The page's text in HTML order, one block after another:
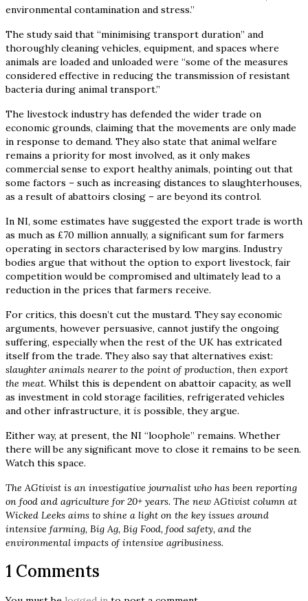
environmental contamination and stress.”
The study said that “minimising transport duration” and
thoroughly cleaning vehicles, equipment, and spaces where
animals are loaded and unloaded were “some of the measures
considered effective in reducing the transmission of resistant
bacteria during animal transport.”
The livestock industry has defended the wider trade on
economic grounds, claiming that the movements are only made
in response to demand. They also state that animal welfare
remains a priority for most involved, as it only makes
commercial sense to export healthy animals, pointing out that
some factors – such as increasing distances to slaughterhouses,
as a result of abattoirs closing – are beyond its control.
In NI, some estimates have suggested the export trade is worth
as much as £70 million annually, a significant sum for farmers
operating in sectors characterised by low margins. Industry
bodies argue that without the option to export livestock, fair
competition would be compromised and ultimately lead to a
reduction in the prices that farmers receive.
For critics, this doesn’t cut the mustard. They say economic
arguments, however persuasive, cannot justify the ongoing
suffering, especially when the rest of the UK has extricated
itself from the trade. They also say that alternatives exist:
slaughter animals nearer to the point of production, then export
the meat. Whilst this is dependent on abattoir capacity, as well
as investment in cold storage facilities, refrigerated vehicles
and other infrastructure, it is possible, they argue.
Either way, at present, the NI “loophole” remains. Whether
there will be any significant move to close it remains to be seen.
Watch this space.
The AGtivist is an investigative journalist who has been reporting
on food and agriculture for 20+ years. The new AGtivist column at
Wicked Leeks aims to shine a light on the key issues around
intensive farming, Big Ag, Big Food, food safety, and the
environmental impacts of intensive agribusiness.
1 Comments